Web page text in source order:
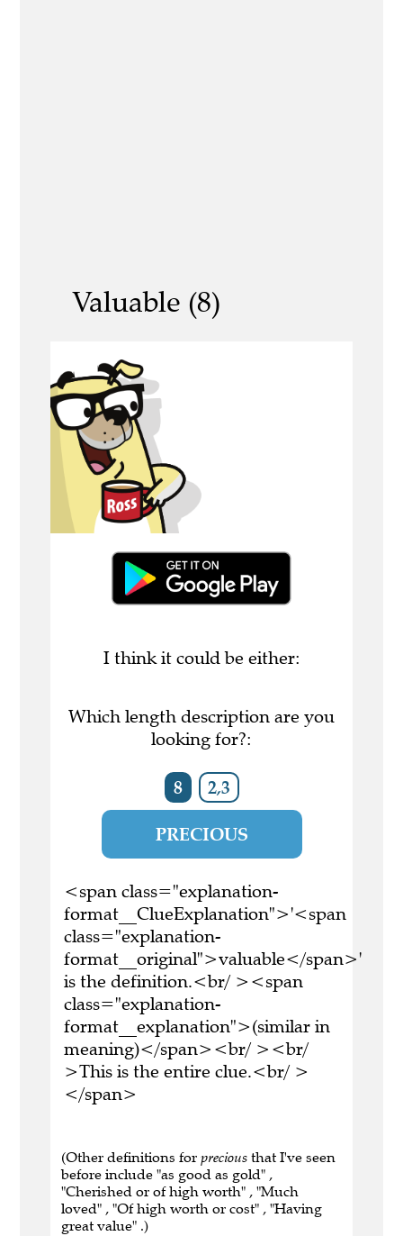
Valuable (8)
I think it could be either:
Which length description are you
looking for?:
8 2,3
PRECIOUS
<span class="explanation-
format__ClueExplanation">'<span
class="explanation-
format__original">valuable</span>'
is the definition.<br/ ><span
class="explanation-
format__explanation">(similar in
meaning)</span><br/ ><br/
>This is the entire clue.<br/ >
</span>
(Other definitions for precious that I've seen
before include "as good as gold" ,
"Cherished or of high worth" , "Much
loved" , "Of high worth or cost" , "Having
great value" .)